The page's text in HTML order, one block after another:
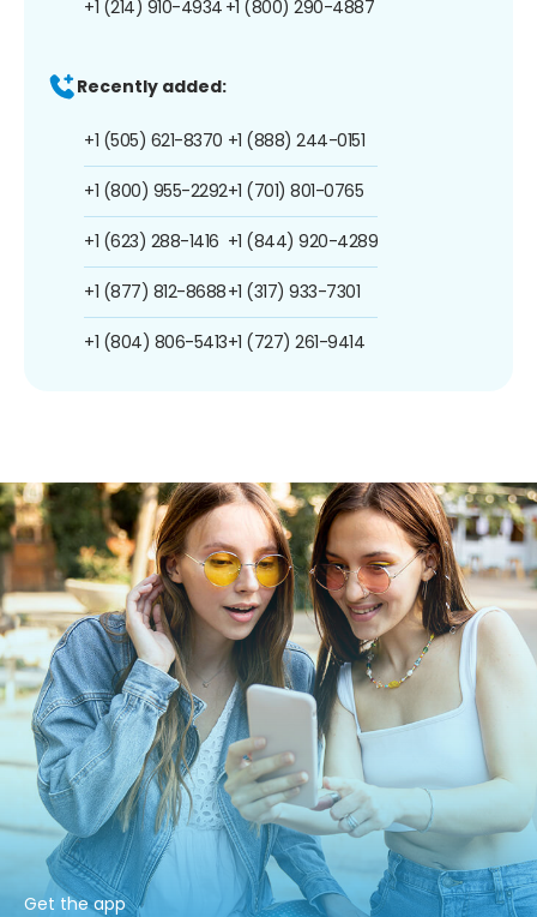
+1 (214) 910-4934 +1 (800) 290-4887
Recently added:
+1 (505) 621-8370
+1 (800) 955-2292
+1 (623) 288-1416
+1 (877) 812-8688
+1 (804) 806-5413
+1 (888) 244-0151
+1 (701) 801-0765
+1 (844) 920-4289
+1 (317) 933-7301
+1 (727) 261-9414
Get the app